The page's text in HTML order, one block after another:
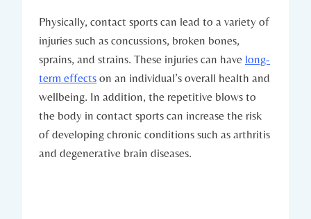
Physically, ⁣contact sports can lead to a variety of
injuries such as concussions, broken bones,⁢
sprains, and strains. These injuries can have long-
term effects on an individual’s overall health and⁢
wellbeing. In addition, the repetitive blows to
the ‍body in contact sports can increase the risk
of developing chronic conditions such as arthritis
and‍ degenerative brain ⁤diseases.